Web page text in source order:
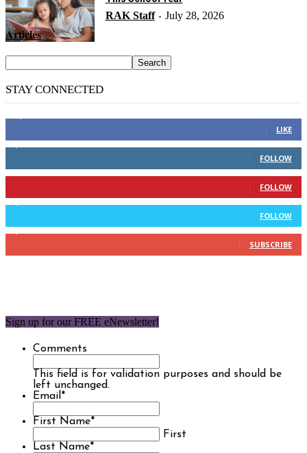
Articles
RAK Staff - July 28, 2026
STAY CONNECTED
LIKE
FOLLOW
FOLLOW
FOLLOW
SUBSCRIBE
Sign up for our FREE eNewsletter!
Comments
This field is for validation purposes and should be
left unchanged.
Email *
First Name*
First
Last Name*